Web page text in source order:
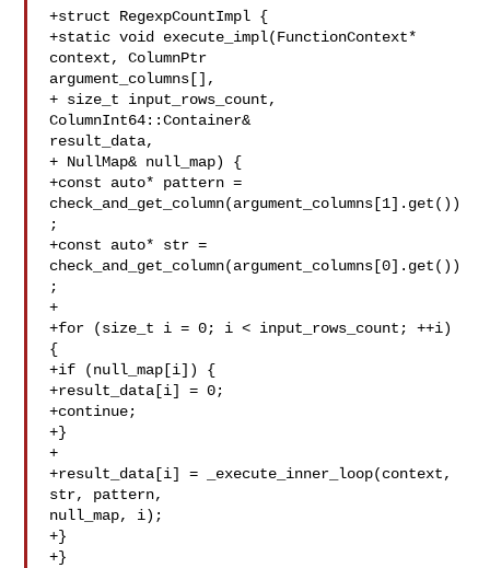
+struct RegexpCountImpl {
+static void execute_impl(FunctionContext*
context, ColumnPtr
argument_columns[],
+ size_t input_rows_count,
ColumnInt64::Container&
result_data,
+ NullMap& null_map) {
+const auto* pattern =
check_and_get_column(argument_columns[1].get())
;
+const auto* str =
check_and_get_column(argument_columns[0].get())
;
+
+for (size_t i = 0; i < input_rows_count; ++i)
{
+if (null_map[i]) {
+result_data[i] = 0;
+continue;
+}
+
+result_data[i] = _execute_inner_loop(context,
str, pattern,
null_map, i);
+}
+}